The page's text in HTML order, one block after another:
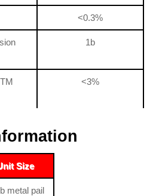
<0.3%
1b
<3%
Size
metal pail